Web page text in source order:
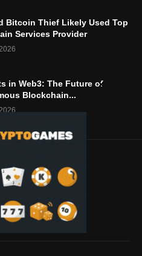
Bitcoin Thief Likely Used Top
Services Provider
in Web3: The Future of
Blockchain...